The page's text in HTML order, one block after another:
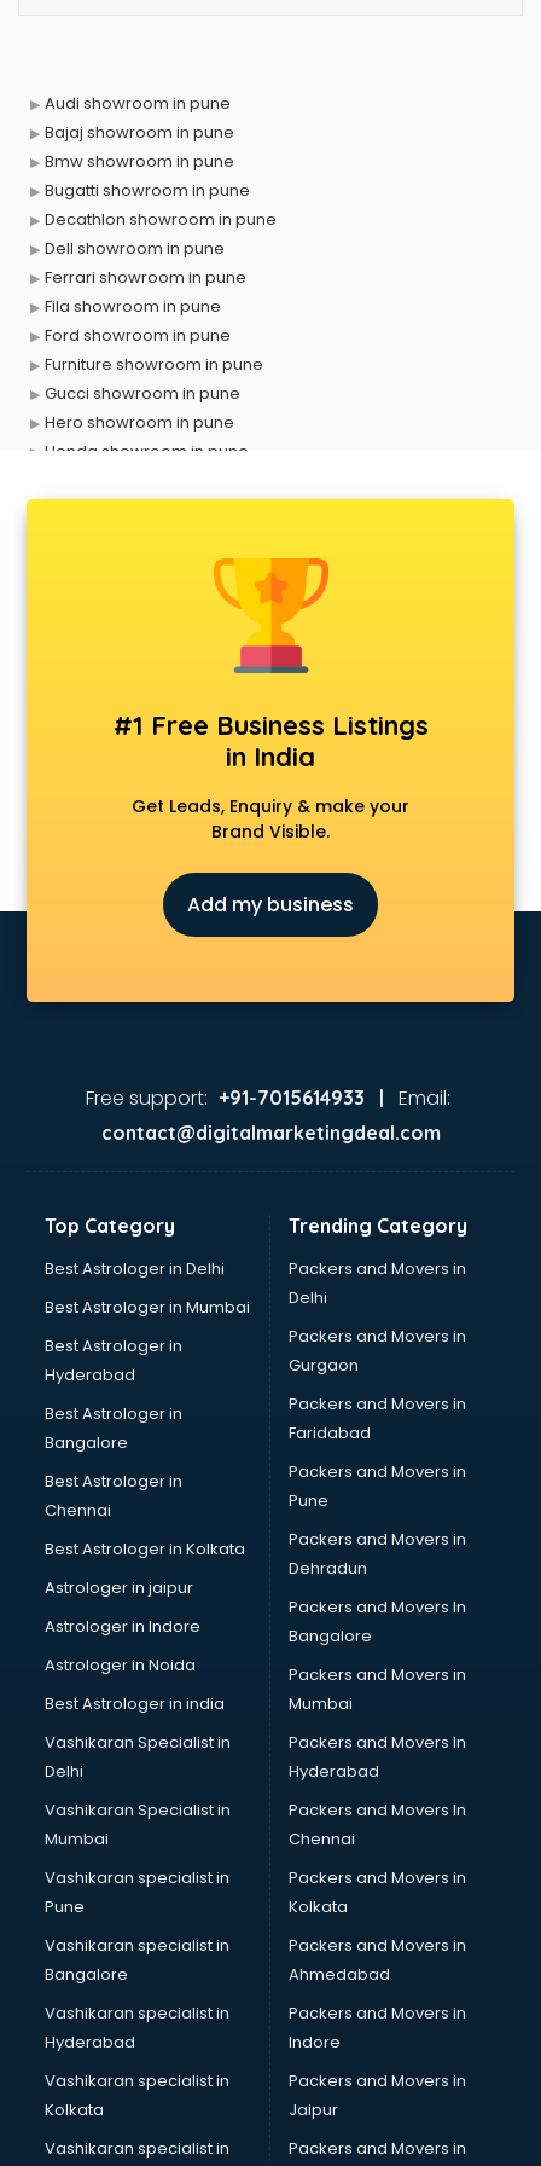
Audi showroom in pune
Bajaj showroom in pune
Bmw showroom in pune
Bugatti showroom in pune
Decathlon showroom in pune
Dell showroom in pune
Ferrari showroom in pune
Fila showroom in pune
Ford showroom in pune
Furniture showroom in pune
Gucci showroom in pune
Hero showroom in pune
Honda showroom in pune
Kawasaki showroom in pune
Kia showroom in pune
Lamborghini showroom in pune
Maruti showroom in pune
Mercedes showroom in pune
Mg Hector showroom in pune
MI showroom in pune
Nexa showroom in pune
Oneplus showroom in pune
Red Chief showroom in pune
Renault showroom in pune
Rolls Royce showroom in pune
Tanishq showroom in pune
Toyota showroom in pune
Tvs showroom in pune
Zara showroom in pune
#1 Free Business Listings
in India
Get Leads, Enquiry & make your
Brand Visible.
Add my business
Free support: +91-7015614933 | Email:
contact@digitalmarketingdeal.com
Top Category
Best Astrologer in Delhi
Best Astrologer in Mumbai
Best Astrologer in
Hyderabad
Best Astrologer in
Bangalore
Best Astrologer in
Chennai
Best Astrologer in Kolkata
Astrologer in jaipur
Astrologer in Indore
Astrologer in Noida
Best Astrologer in india
Vashikaran Specialist in
Delhi
Vashikaran Specialist in
Mumbai
Vashikaran specialist in
Pune
Vashikaran specialist in
Bangalore
Vashikaran specialist in
Hyderabad
Vashikaran specialist in
Kolkata
Vashikaran specialist in
Trending Category
Packers and Movers in
Delhi
Packers and Movers in
Gurgaon
Packers and Movers in
Faridabad
Packers and Movers in
Pune
Packers and Movers in
Dehradun
Packers and Movers In
Bangalore
Packers and Movers in
Mumbai
Packers and Movers In
Hyderabad
Packers and Movers In
Chennai
Packers and Movers in
Kolkata
Packers and Movers in
Ahmedabad
Packers and Movers in
Indore
Packers and Movers in
Jaipur
Packers and Movers in